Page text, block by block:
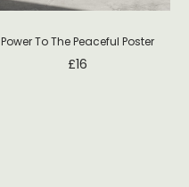
Power To The Peaceful Poster
£16